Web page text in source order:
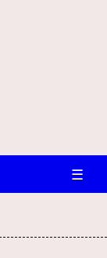
☰